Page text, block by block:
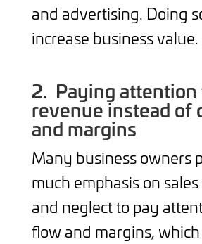
and advertising. Doing
increase business value.
2. Paying attention
revenue instead of
and margins
Many business owners
much emphasis on
and neglect to pay
flow and margins,